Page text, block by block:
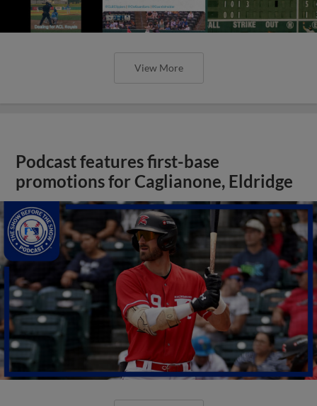
View More
Podcast features first-base
promotions for Caglianone, Eldridge